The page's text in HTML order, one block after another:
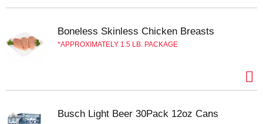
Boneless Skinless Chicken Breasts
APPROXIMATELY 1.5 LB. PACKAGE
Busch Light Beer 30Pack 12oz Cans